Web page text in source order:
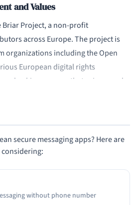
and Values
Briar Project, a non-profit
across Europe. The project is
organizations including the Open
European digital rights
backing ensures that privacy and
the project's development.
with no commercial interests, Briar
is to provide secure communication
environments, including
citizens living under authoritarian
approach distinguishes Briar
apps.
secure messaging apps? Here are
without phone number